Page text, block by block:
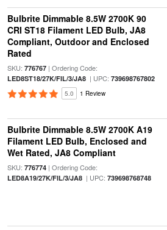
Bulbrite Dimmable 8.5W 2700K 90
CRI ST18 Filament LED Bulb, JA8
Compliant, Outdoor and Enclosed
Rated
SKU: 776767| Ordering Code:
LED8ST18/27K/FIL/3/JA8| UPC: 739698767802
5.0 1 Review
Bulbrite Dimmable 8.5W 2700K A19
Filament LED Bulb, Enclosed and
Wet Rated, JA8 Compliant
SKU: 776774| Ordering Code:
LED8A19/27K/FIL/3/JA8| UPC: 739698768748